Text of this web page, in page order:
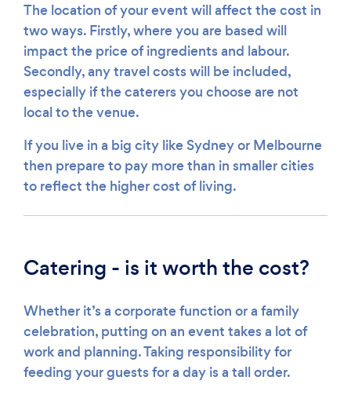
The location of your event will affect the cost in
two ways. Firstly, where you are based will
impact the price of ingredients and labour.
Secondly, any travel costs will be included,
especially if the caterers you choose are not
local to the venue.
If you live in a big city like Sydney or Melbourne
then prepare to pay more than in smaller cities
to reflect the higher cost of living.
Catering - is it worth the cost?
Whether it’s a corporate function or a family
celebration, putting on an event takes a lot of
work and planning. Taking responsibility for
feeding your guests for a day is a tall order.